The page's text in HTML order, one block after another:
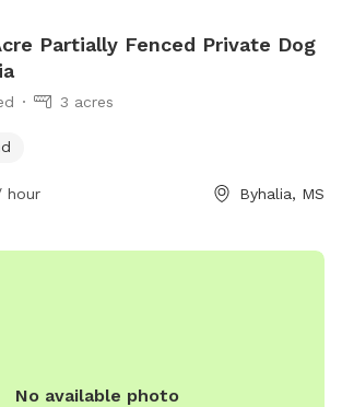
Partially Fenced Private Dog
3 acres
hour Byhalia, MS
No available photo